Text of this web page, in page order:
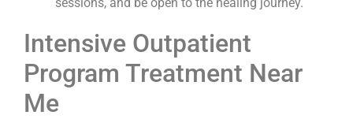
Intensive Outpatient
Program Treatment Near
Me